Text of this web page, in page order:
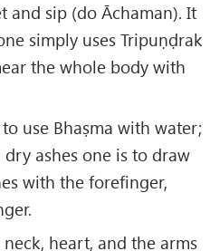
and sip (do Āchaman). It
simply uses Tripuṇḍrak
the whole body with
use Bhaṣma with water;
ashes one is to draw
with the forefinger,
heart, and the arms